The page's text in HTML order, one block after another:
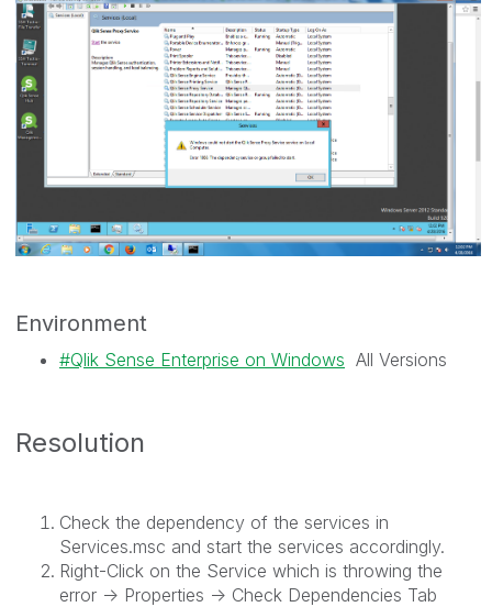
Environment
Qlik Sense Enterprise on Windows All Versions
Resolution
Check the dependency of the services in
Services.msc and start the services accordingly.
Right-Click on the Service which is throwing the
error -> Properties -> Check Dependencies Tab